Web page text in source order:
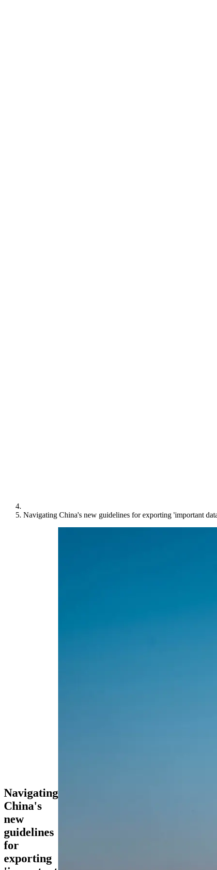
Navigating China's new guidelines for exporting 'important
Navigating
China's
new
guidelines
for
exporting